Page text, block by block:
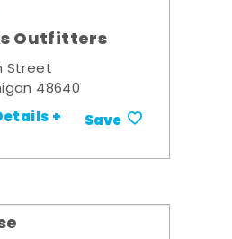
Outfitters
Street
48640
+ Save